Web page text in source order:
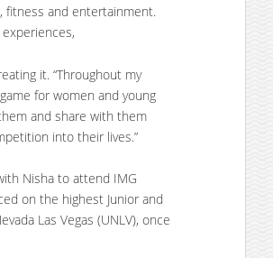
fitness and entertainment.
it. “Throughout my
for women and young
and share with them
into their lives.”
Nisha to attend IMG
on the highest Junior and
Las Vegas (UNLV), once